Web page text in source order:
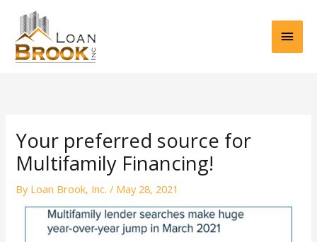
content
Main
Your preferred source for
Multifamily Financing!
By Loan Brook, Inc./ May 28, 2021